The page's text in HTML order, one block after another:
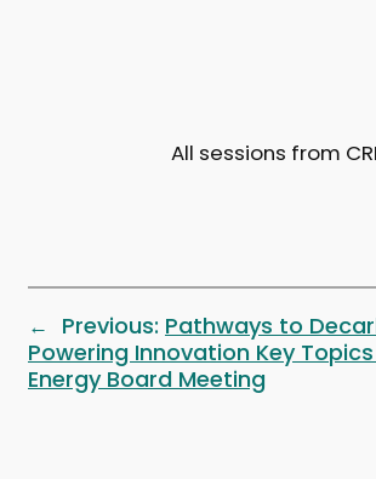
All sessions from
← Previous: Pathways to
Powering Innovation Key
Energy Board Meeting